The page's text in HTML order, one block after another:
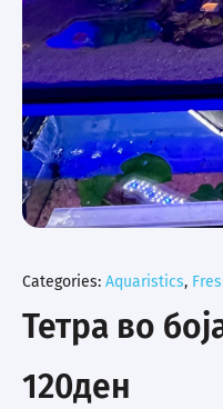
Categories: Aquaristics,
Тетра во
120ден